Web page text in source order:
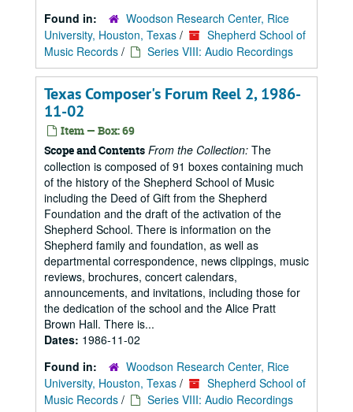
Found in:
Woodson Research Center, Rice
University, Houston, Texas /
Shepherd School of
Music Records / Series VIII: Audio Recordings
Texas Composer's Forum Reel 2, 1986-
11-02
Item — Box: 69
Scope and Contents From the Collection: The
collection is composed of 91 boxes containing much
of the history of the Shepherd School of Music
including the Deed of Gift from the Shepherd
Foundation and the draft of the activation of the
Shepherd School. There is information on the
Shepherd family and foundation, as well as
departmental correspondence, news clippings, music
reviews, brochures, concert calendars,
announcements, and invitations, including those for
the dedication of the school and the Alice Pratt
Brown Hall. There is...
Dates: 1986-11-02
Found in:
Woodson Research Center, Rice
University, Houston, Texas /
Shepherd School of
Music Records / Series VIII: Audio Recordings